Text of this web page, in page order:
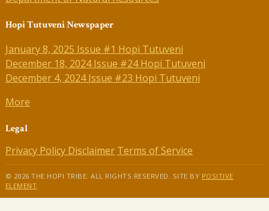
Hopi Tutuveni Newspaper
January 8, 2025 Issue #1 Hopi Tutuveni
December 18, 2024 Issue #24 Hopi Tutuveni
December 4, 2024 Issue #23 Hopi Tutuveni
More
Legal
Privacy Policy Disclaimer Terms of Service
© 2026 THE HOPI TRIBE. ALL RIGHTS RESERVED. SITE BY POSITIVE
ELEMENT.